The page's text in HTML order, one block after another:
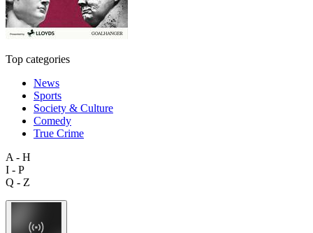
Top categories
News
Sports
Society & Culture
Comedy
True Crime
A - H
I - P
Q - Z